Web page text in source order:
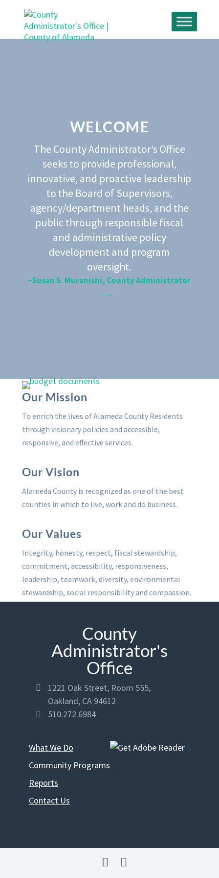
content
WELCOME
The County Administrator’s Office
seeks to provide professional‚
innovative‚ and proactive leadership
to the Board of Supervisors‚
agency/department heads‚ and the
public through responsible fiscal
and administrative policy
development and program
oversight.
~Susan S. Muranishi, County Administrator
→
Our Mission
To enrich the lives of Alameda County Residents
through visionary policies and accessible,
responsive, and effective services.
Our Vision
Alameda County is recognized as one of the best
counties in which to live, work and do business.
Our Values
Integrity, honesty, respect, fiscal stewardship,
commitment, accessibility, responsiveness,
leadership, teamwork, diversity, environmental
stewardship, social responsibility and compassion.
County
Administrator's
Office
 address
1221 Oak Street, Room 555,
Oakland, CA 94612
 phone
510.272.6984
What We Do
Community Programs
Reports
Contact Us